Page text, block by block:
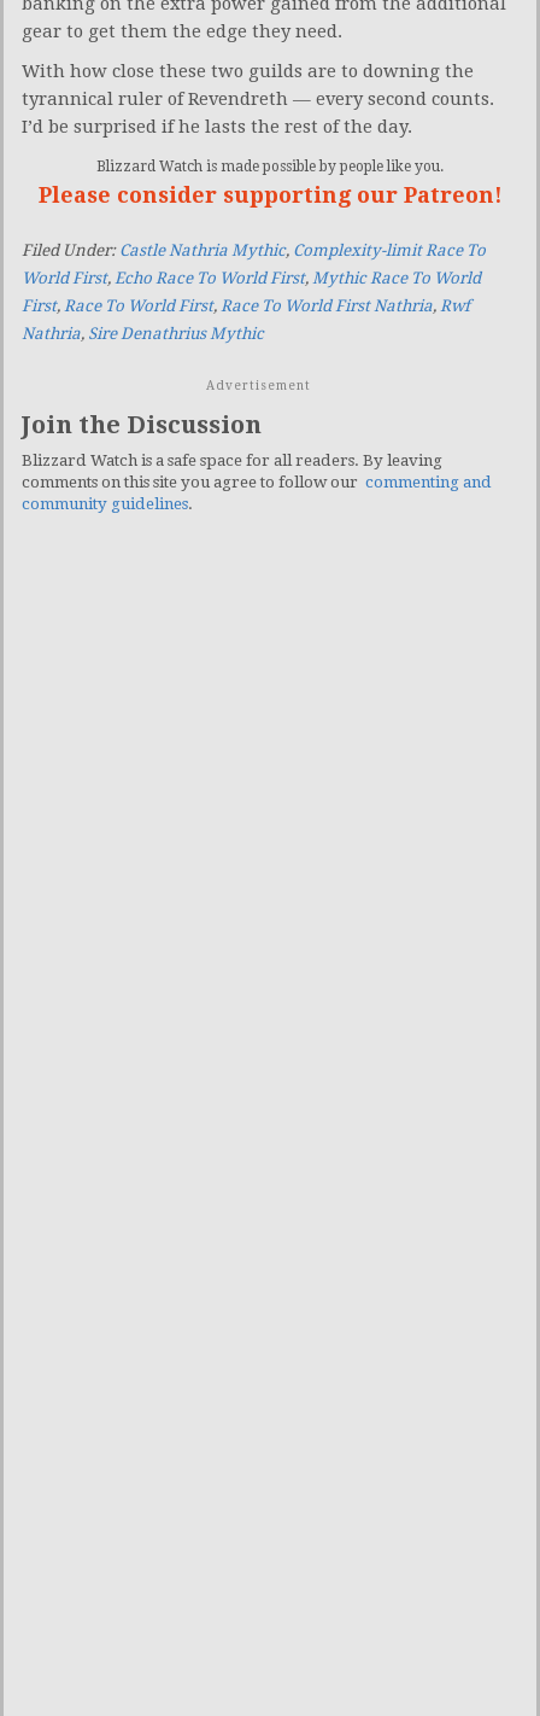
gear to get them the edge they need.
With how close these two guilds are to downing the
tyrannical ruler of Revendreth — every second counts.
I’d be surprised if he lasts the rest of the day.
Blizzard Watch is made possible by people like you.
Please consider supporting our Patreon!
Filed Under: Castle Nathria Mythic, Complexity-limit Race To
World First, Echo Race To World First, Mythic Race To World
First, Race To World First, Race To World First Nathria, Rwf
Nathria, Sire Denathrius Mythic
Advertisement
Join the Discussion
Blizzard Watch is a safe space for all readers. By leaving
comments on this site you agree to follow our commenting and
community guidelines.